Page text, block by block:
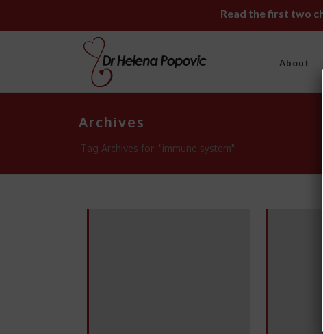
Read the first two
About
Archives
Tag Archives for: "immune system"